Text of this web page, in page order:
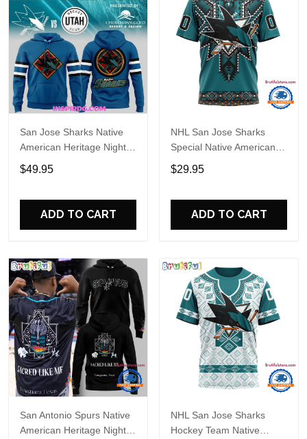
San Jose Sharks Native
American Heritage Night
Special Hoodie
$49.95
ADD TO CART
NHL San Jose Sharks
Special Native American
Heritage Design T Shirt,
Hoodie, Sweatshirt
$29.95
ADD TO CART
San Antonio Spurs Native
American Heritage Night
NHL San Jose Sharks
Hockey Team Native